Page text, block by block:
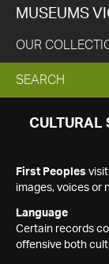
MUSEUMS
OUR
EXPAND
SEARCH
SEARCH
CULTURAL
First Peoples
images, voices or
Language
Certain records
offensive both